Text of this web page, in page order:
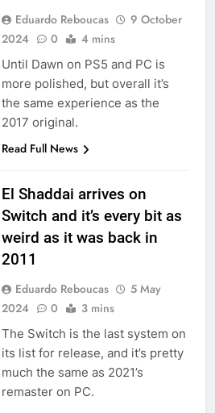
Eduardo Reboucas
9 October
2024
0 4 mins
Until Dawn on PS5 and PC is
more polished, but overall it’s
the same experience as the
2017 original.
Read Full News
El Shaddai arrives on
Switch and it’s every bit as
weird as it was back in
2011
Eduardo Reboucas
5 May
2024
0 3 mins
The Switch is the last system on
its list for release, and it’s pretty
much the same as 2021’s
remaster on PC.